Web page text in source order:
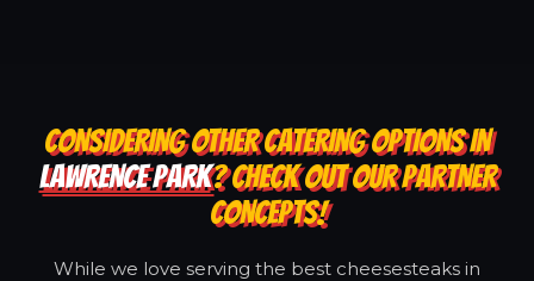
CONSIDERING OTHER CATERING OPTIONS IN
LAWRENCE PARK? CHECK OUT OUR PARTNER
CONCEPTS!
While we love serving the best cheesesteaks in